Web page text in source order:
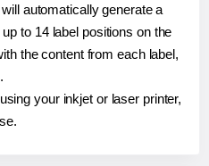
automatically generate a
to 14 label positions on the
the content from each label,
your inkjet or laser printer,